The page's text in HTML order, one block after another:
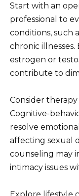
Start with an
professional to
conditions, such
chronic
estrogen or
contribute to
Consider
Cognitive-
resolve
affecting sexual
counseling may
intimacy issues